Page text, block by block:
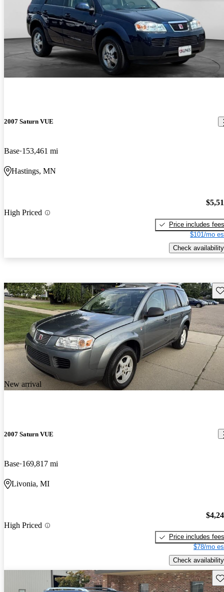
2007 Saturn VUE
Base 153,461 mi
Hastings, MN
High Priced
Price includes fees
$101/mo
Check availability
New arrival
2007 Saturn VUE
Base 169,817 mi
Livonia, MI
High Priced
Price includes fees
$78/mo
Check availability